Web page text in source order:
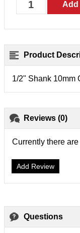
Product
1/2" Shank 10mm
Reviews (0)
Currently there
Add Review
Questions